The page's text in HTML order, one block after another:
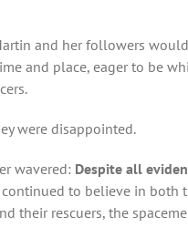
and her followers
and place, eager to be
were disappointed.
wavered: Despite all
continued to believe in both
their rescuers, the